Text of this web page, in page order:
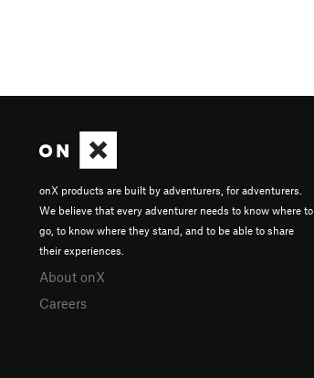
onX products are built by adventurers, for adventurers.
We believe that every adventurer needs to know where to
go, to know where they stand, and to be able to share
their experiences.
About onX
Careers